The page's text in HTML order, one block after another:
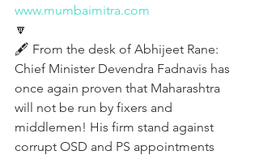
www.mumbaimitra.com
🔽
🖋️ From the desk of Abhijeet Rane:
Chief Minister Devendra Fadnavis has
once again proven that Maharashtra
will not be run by fixers and
middlemen! His firm stand against
corrupt OSD and PS appointments